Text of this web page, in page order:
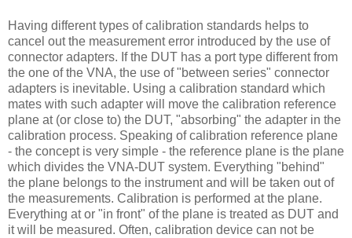
Having different types of calibration standards helps to
cancel out the measurement error introduced by the use of
connector adapters. If the DUT has a port type different from
the one of the VNA, the use of "between series" connector
adapters is inevitable. Using a calibration standard which
mates with such adapter will move the calibration reference
plane at (or close to) the DUT, "absorbing" the adapter in the
calibration process. Speaking of calibration reference plane
- the concept is very simple - the reference plane is the plane
which divides the VNA-DUT system. Everything "behind"
the plane belongs to the instrument and will be taken out of
the measurements. Calibration is performed at the plane.
Everything at or "in front" of the plane is treated as DUT and
it will be measured. Often, calibration device can not be